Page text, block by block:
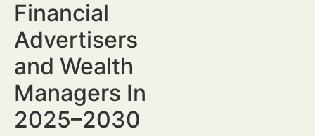
Financial
Advertisers
and Wealth
Managers In
2025–2030